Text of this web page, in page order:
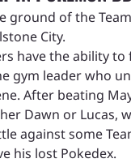
ground of the
City.
have the ability to
gym leader who
After beating
Dawn or Lucas,
against some
his lost Pokedex.